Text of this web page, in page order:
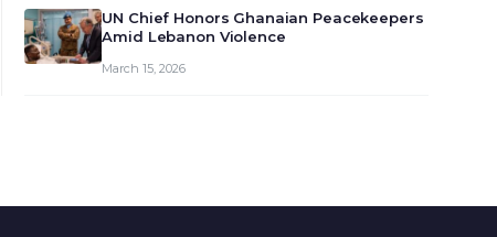
UN Chief Honors Ghanaian Peacekeepers
Amid Lebanon Violence
March 15, 2026